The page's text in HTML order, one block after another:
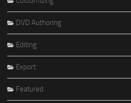
DVD Authoring
Editing
Export
Featured